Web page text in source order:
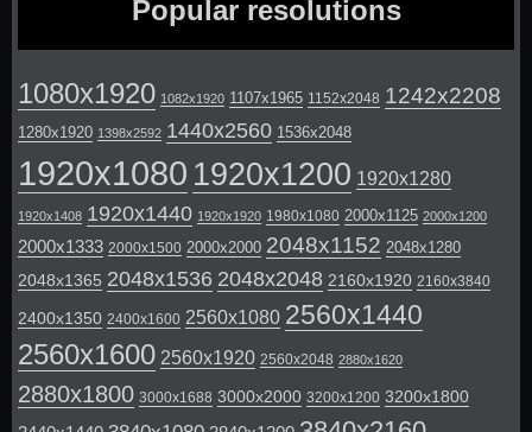
Popular resolutions
1080x1920 1082x1920 1107x1965 1152x2048 1242x2208
1280x1920 1398x2592 1440x2560 1536x2048
1920x1080 1920x1200 1920x1280
1920x1408 1920x1440 1920x1920 1980x1080 2000x1125 2000x1200
2000x1333 2000x1500 2000x2000 2048x1152 2048x1280
2048x1365 2048x1536 2048x2048 2160x1920 2160x3840
2400x1350 2400x1600 2560x1080 2560x1440
2560x1600 2560x1920 2560x2048 2880x1620
2880x1800 3000x1688 3000x2000 3200x1200 3200x1800